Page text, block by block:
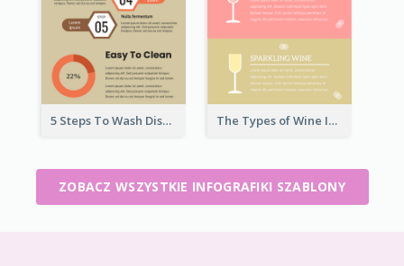
5 Steps To Wash Dishes Infographic The Types of Wine Infographic
ZOBACZ WSZYSTKIE INFOGRAFIKI SZABLONY